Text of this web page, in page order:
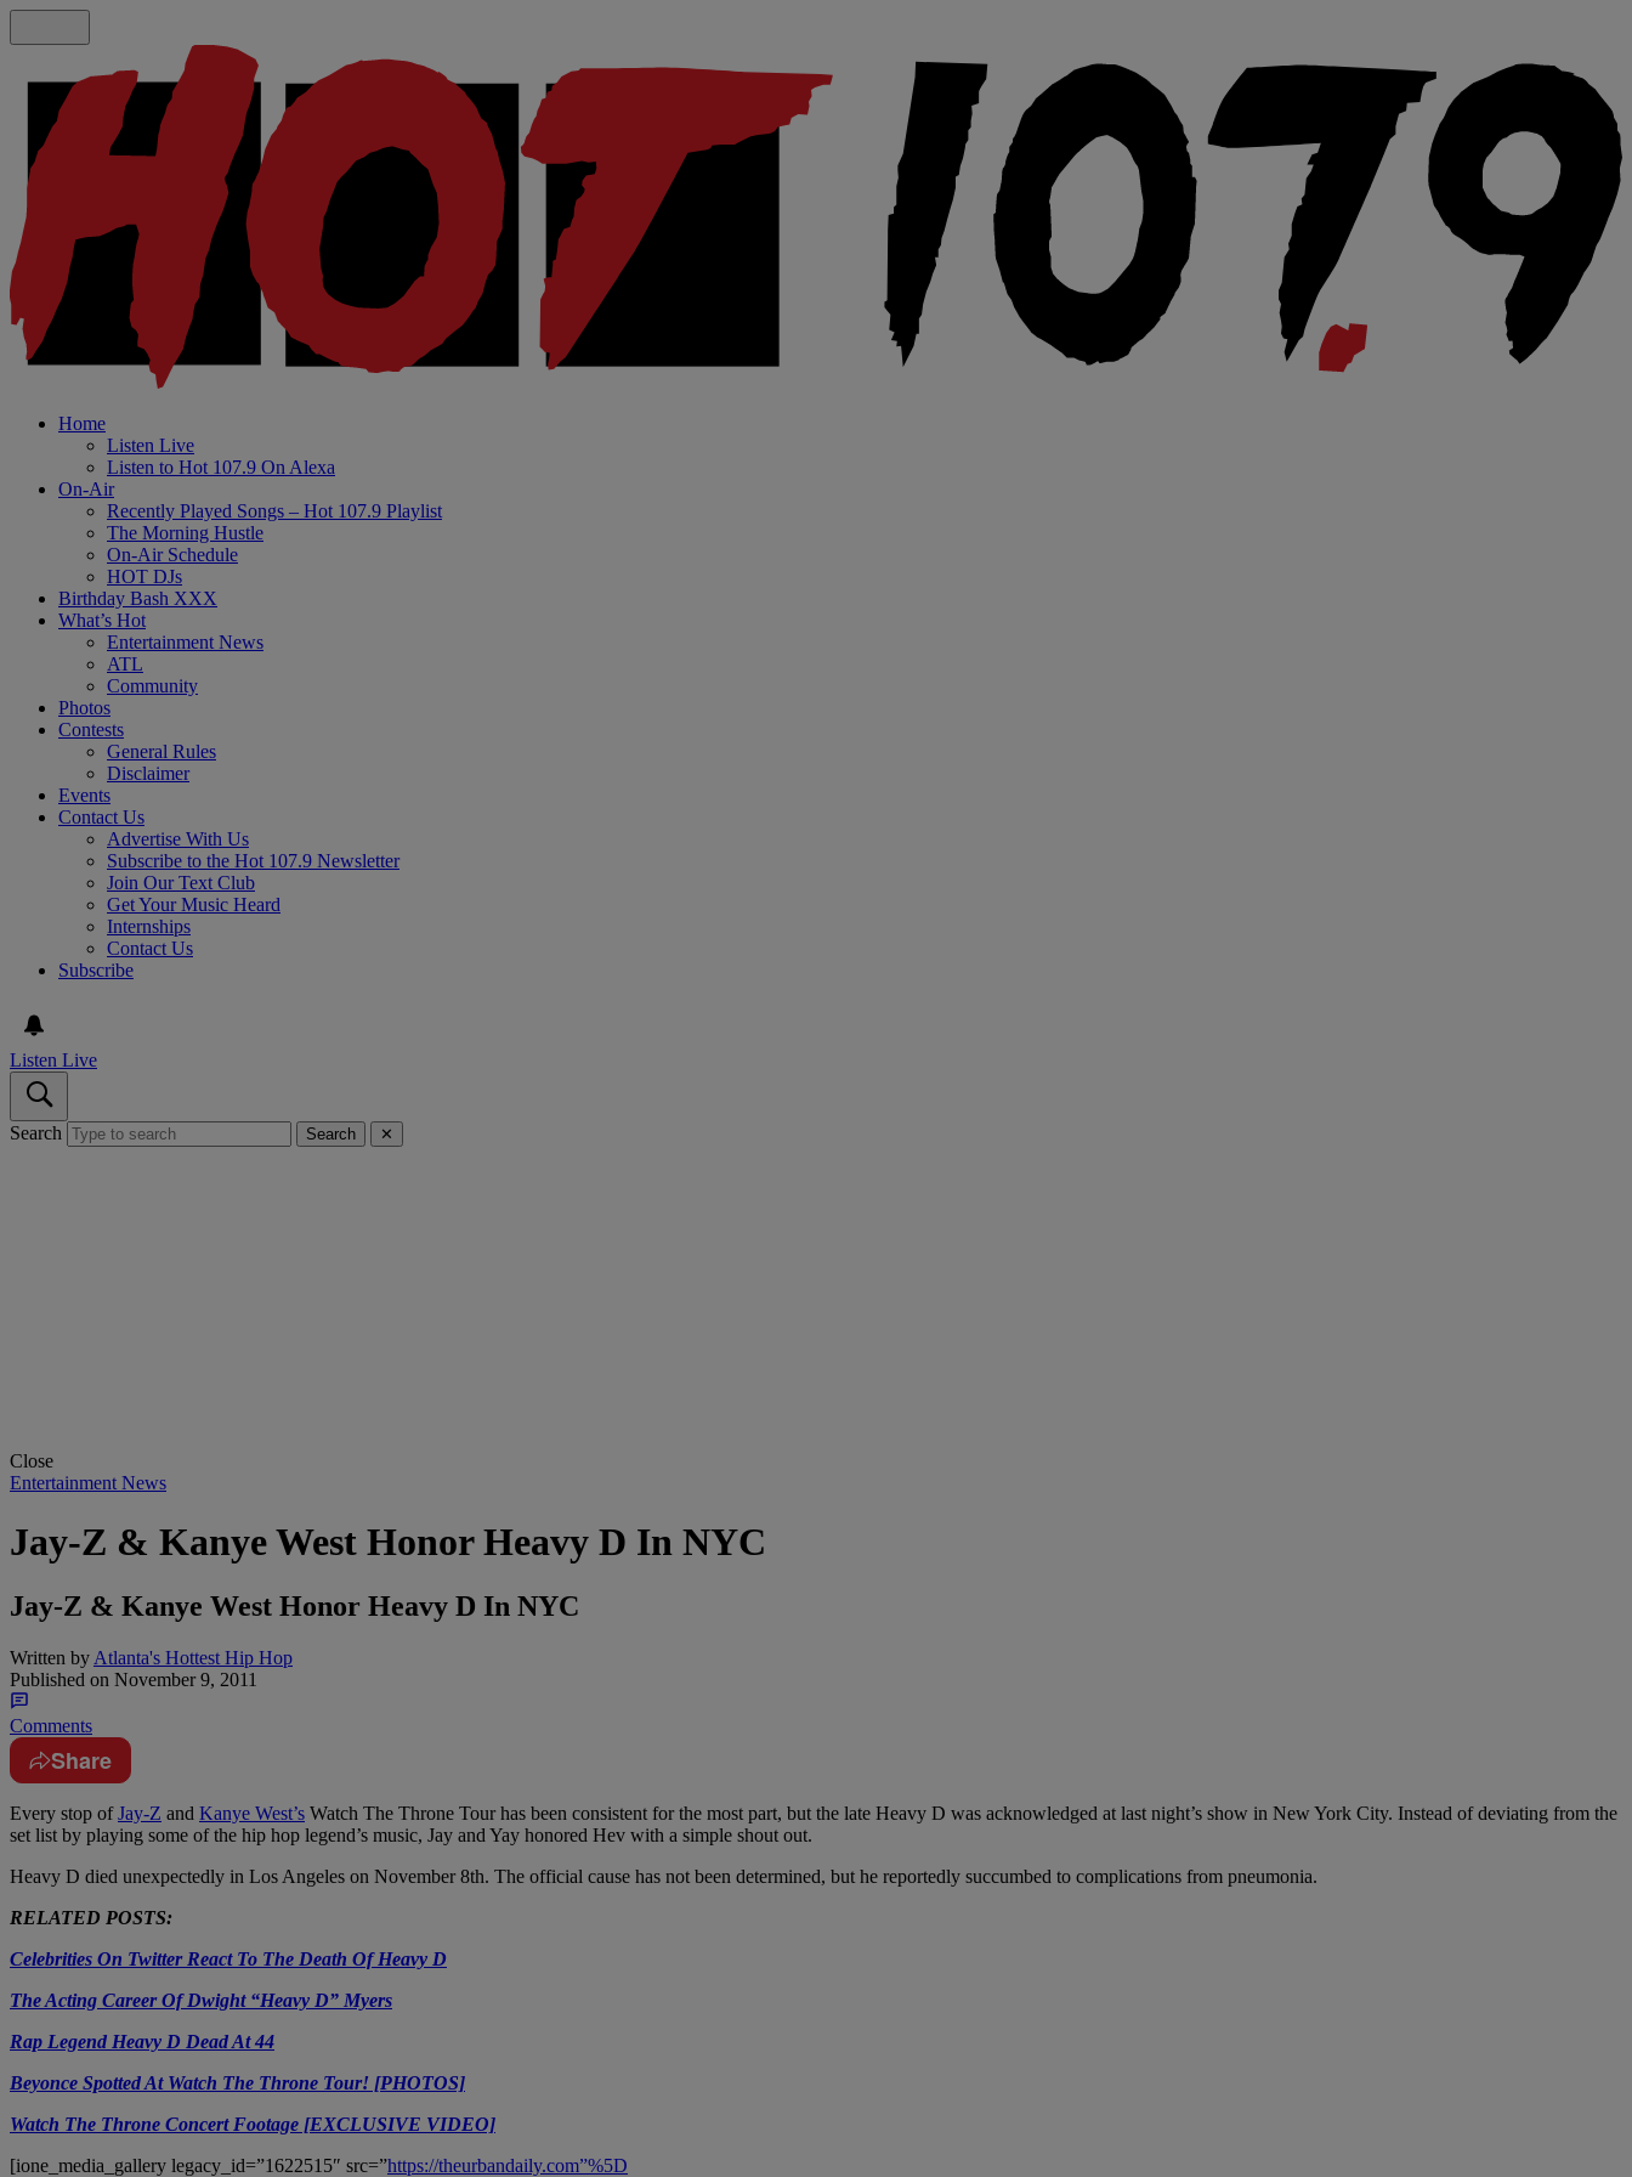
Home
Listen Live
Listen to Hot 107.9 On Alexa
On-Air
Recently Played Songs – Hot 107.9 Playlist
The Morning Hustle
On-Air Schedule
HOT DJs
Birthday Bash XXX
What’s Hot
Entertainment News
ATL
Community
Photos
Contests
General Rules
Disclaimer
Events
Contact Us
Advertise With Us
Subscribe to the Hot 107.9 Newsletter
Join Our Text Club
Get Your Music Heard
Internships
Contact Us
Subscribe
Listen Live
Search Search ✕
Close
Entertainment News
Jay-Z & Kanye West Honor Heavy D In NYC
Jay-Z & Kanye West Honor Heavy D In NYC
Written by Atlanta's Hottest Hip Hop
Published on November 9, 2011
Comments
Share
Every stop ofJay-Z and Kanye West’s Watch The Throne Tour has been consistent for the most part, but the late Heavy D was acknowledged at last night’s show in New York City. Instead of deviating from the
set list by playing some of the hip hop legend’s music, Jay and Yay honored Hev with a simple shout out.
Heavy D died unexpectedly in Los Angeles on November 8th. The official cause has not been determined, but he reportedly succumbed to complications from pneumonia.
RELATED POSTS:
Celebrities On Twitter React To The Death Of Heavy D
The Acting Career Of Dwight “Heavy D” Myers
Rap Legend Heavy D Dead At 44
Beyonce Spotted At Watch The Throne Tour! [PHOTOS]
Watch The Throne Concert Footage [EXCLUSIVE VIDEO]
[ione_media_gallery legacy_id=”1622515″ src=”https://theurbandaily.com”%5D